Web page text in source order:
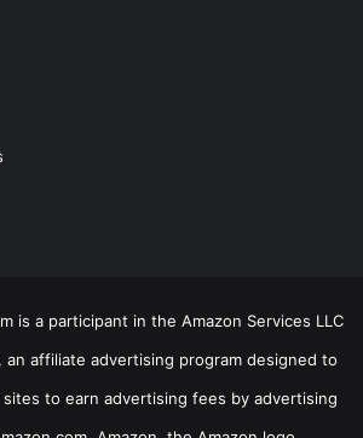
is a participant in the Amazon Services LLC
an affiliate advertising program designed to
to earn advertising fees by advertising